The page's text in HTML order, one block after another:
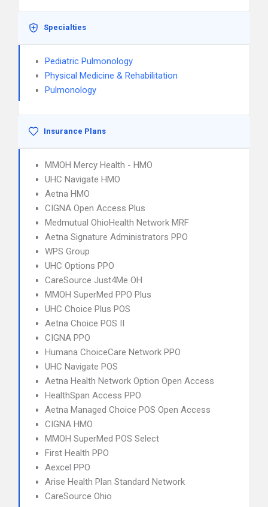
Specialties
Pediatric Pulmonology
Physical Medicine & Rehabilitation
Pulmonology
Insurance Plans
MMOH Mercy Health - HMO
UHC Navigate HMO
Aetna HMO
CIGNA Open Access Plus
Medmutual OhioHealth Network MRF
Aetna Signature Administrators PPO
WPS Group
UHC Options PPO
CareSource Just4Me OH
MMOH SuperMed PPO Plus
UHC Choice Plus POS
Aetna Choice POS II
CIGNA PPO
Humana ChoiceCare Network PPO
UHC Navigate POS
Aetna Health Network Option Open Access
HealthSpan Access PPO
Aetna Managed Choice POS Open Access
CIGNA HMO
MMOH SuperMed POS Select
First Health PPO
Aexcel PPO
Arise Health Plan Standard Network
CareSource Ohio